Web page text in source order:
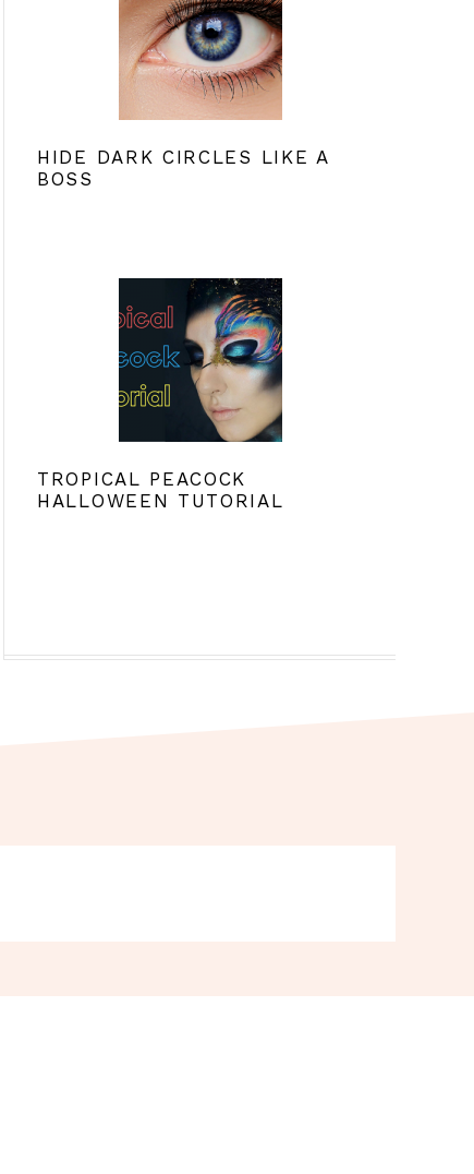
HIDE DARK CIRCLES LIKE A
BOSS
TROPICAL PEACOCK
HALLOWEEN TUTORIAL